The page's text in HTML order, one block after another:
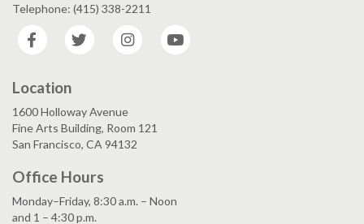
Telephone: (415) 338-2211
Facebook
Twitter Instagram
Location
1600 Holloway Avenue
Fine Arts Building, Room 121
San Francisco, CA 94132
Office Hours
Monday–Friday, 8:30 a.m. – Noon
and 1 – 4:30 p.m.